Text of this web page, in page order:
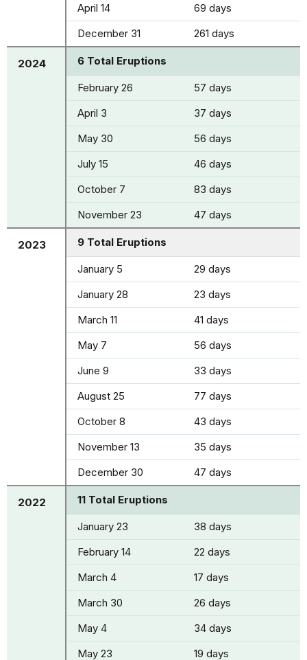
April 14
69 days
December 31
261 days
2024 6 Total Eruptions
February 26
57 days
April 3
37 days
May 30
56 days
July 15
46 days
October 7
83 days
November 23
47 days
2023 9 Total Eruptions
January 5
29 days
January 28
23 days
March 11
41 days
May 7
56 days
June 9
33 days
August 25
77 days
October 8
43 days
November 13
35 days
December 30
47 days
2022 11 Total Eruptions
January 23
38 days
February 14
22 days
March 4
17 days
March 30
26 days
May 4
34 days
May 23
19 days